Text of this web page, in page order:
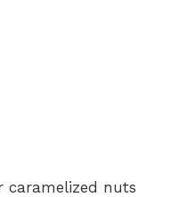
caramelized nuts